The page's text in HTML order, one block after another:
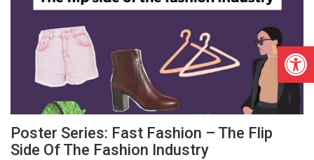
Poster Series: Fast Fashion – The Flip
Side Of The Fashion Industry